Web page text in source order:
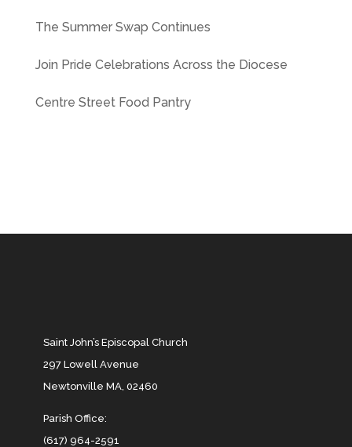
The Summer Swap Continues
Join Pride Celebrations Across the Diocese
Centre Street Food Pantry
Saint John’s Episcopal Church
297 Lowell Avenue
Newtonville MA, 02460
Parish Office:
(617) 964-2591